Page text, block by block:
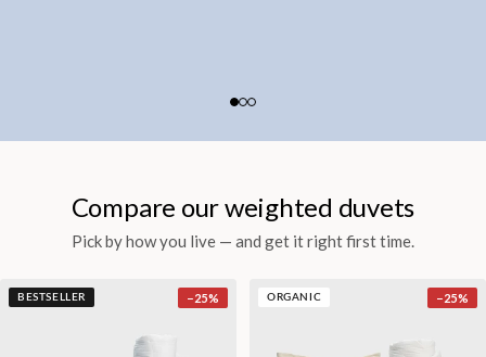
Compare our weighted duvets
Pick by how you live — and get it right first time.
BESTSELLER −25% ORGANIC −25%